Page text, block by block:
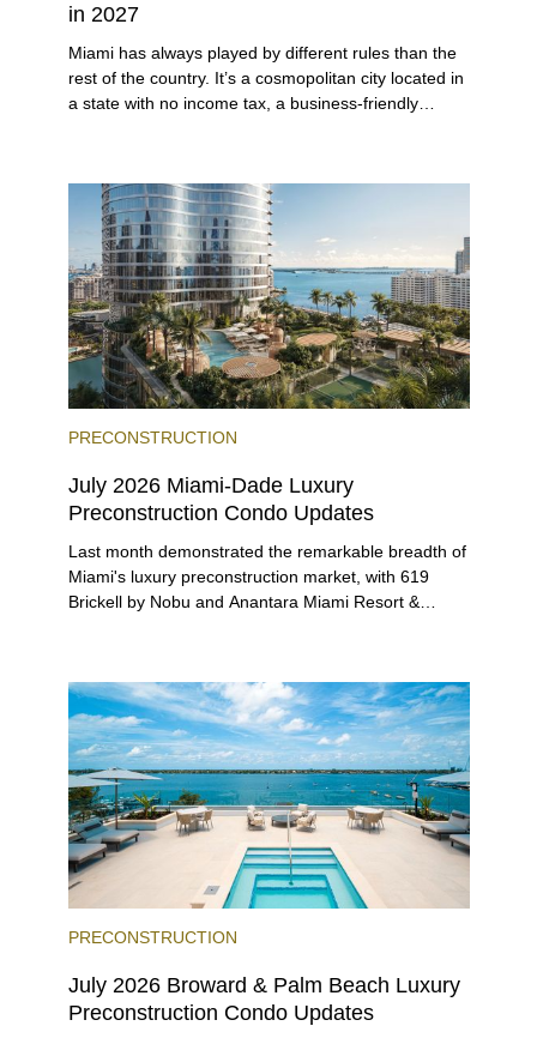
in 2027
Miami has always played by different rules than the
rest of the country. It’s a cosmopolitan city located in
a state with no income tax, a business-friendly
PRECONSTRUCTION
July 2026 Miami-Dade Luxury
Preconstruction Condo Updates
Last month demonstrated the remarkable breadth of
Miami's luxury preconstruction market, with 619
Brickell by Nobu and Anantara Miami Resort &
Grove and 14 ROC Miami breaking ground.
PRECONSTRUCTION
July 2026 Broward & Palm Beach Luxury
Preconstruction Condo Updates